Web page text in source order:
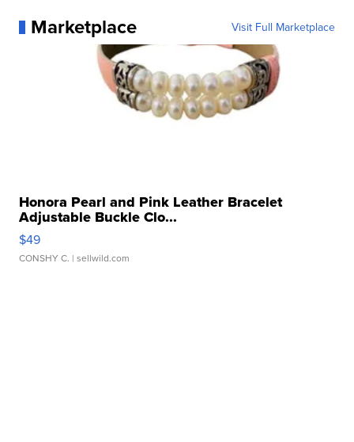
Marketplace Visit Full Marketplace
Honora Pearl and Pink Leather Bracelet
Adjustable Buckle Clo...
$49
CONSHY C. | sellwild.com